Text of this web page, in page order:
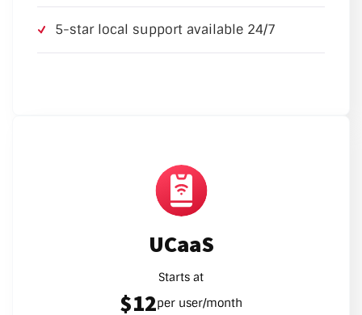
5-star local support available 24/7
UCaaS
Starts at
$12per user/month